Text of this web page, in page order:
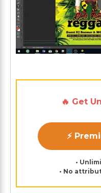
🔥 Get
⚡
•
• No